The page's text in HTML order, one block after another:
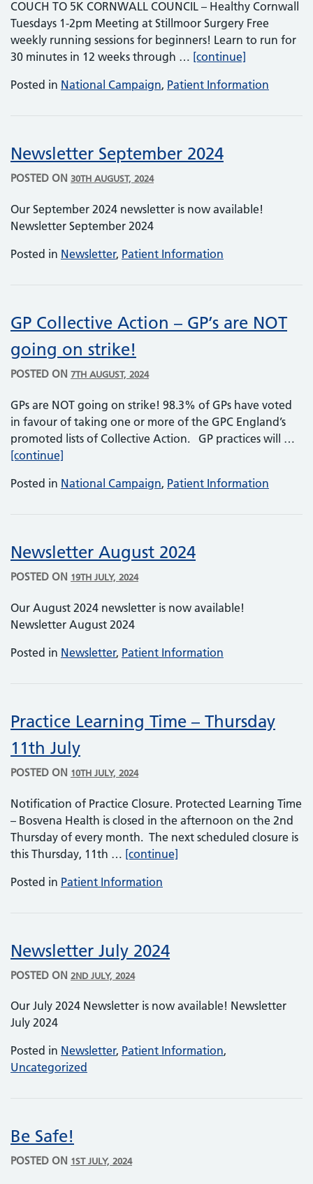
COUCH TO 5K CORNWALL COUNCIL – Healthy Cornwall
Tuesdays 1-2pm Meeting at Stillmoor Surgery Free
weekly running sessions for beginners! Learn to run for
30 minutes in 12 weeks through … [continue]
Posted in National Campaign, Patient Information
Newsletter September 2024
POSTED ON 30TH AUGUST, 2024
Our September 2024 newsletter is now available!
Newsletter September 2024
Posted in Newsletter, Patient Information
GP Collective Action – GP’s are NOT
going on strike!
POSTED ON 7TH AUGUST, 2024
GPs are NOT going on strike! 98.3% of GPs have voted
in favour of taking one or more of the GPC England’s
promoted lists of Collective Action. GP practices will …
[continue]
Posted in National Campaign, Patient Information
Newsletter August 2024
POSTED ON 19TH JULY, 2024
Our August 2024 newsletter is now available!
Newsletter August 2024
Posted in Newsletter, Patient Information
Practice Learning Time – Thursday
11th July
POSTED ON 10TH JULY, 2024
Notification of Practice Closure. Protected Learning Time
– Bosvena Health is closed in the afternoon on the 2nd
Thursday of every month. The next scheduled closure is
this Thursday, 11th … [continue]
Posted in Patient Information
Newsletter July 2024
POSTED ON 2ND JULY, 2024
Our July 2024 Newsletter is now available! Newsletter
July 2024
Posted in Newsletter, Patient Information,
Uncategorized
Be Safe!
POSTED ON 1ST JULY, 2024